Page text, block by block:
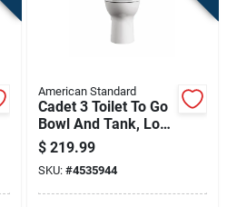
American Standard
Cadet 3 Toilet To Go
Bowl And Tank, Low
Flow, Elongated
Front, White
$ 219.99
SKU: #4535944